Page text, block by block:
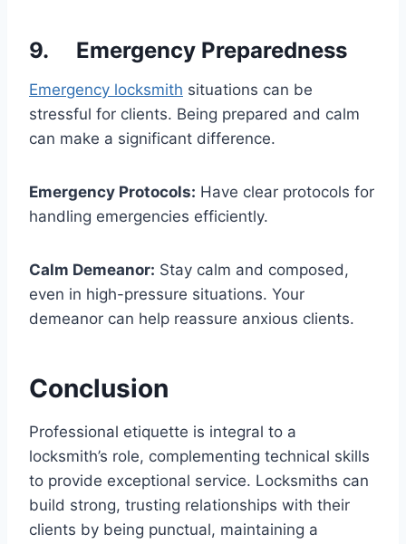
9. Emergency Preparedness
Emergency locksmith situations can be
stressful for clients. Being prepared and calm
can make a significant difference.
Emergency Protocols: Have clear protocols for
handling emergencies efficiently.
Calm Demeanor: Stay calm and composed,
even in high-pressure situations. Your
demeanor can help reassure anxious clients.
Conclusion
Professional etiquette is integral to a
locksmith’s role, complementing technical skills
to provide exceptional service. Locksmiths can
build strong, trusting relationships with their
clients by being punctual, maintaining a